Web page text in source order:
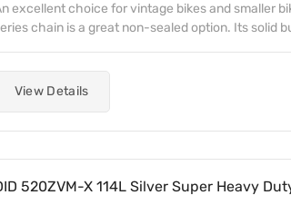
excellent choice for vintage bikes and smaller
chain is a great non-sealed option. Its solid
View Details
520ZVM-X 114L Silver Super Heavy